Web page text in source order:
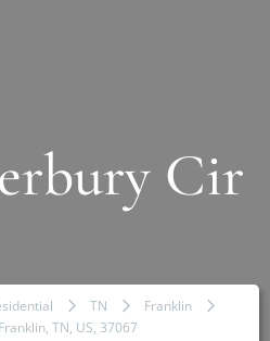
Cir
TN
Franklin
TN, US, 37067